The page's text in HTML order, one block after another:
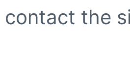
contact the